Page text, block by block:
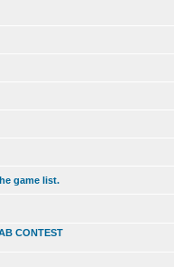
game list.
CONTEST